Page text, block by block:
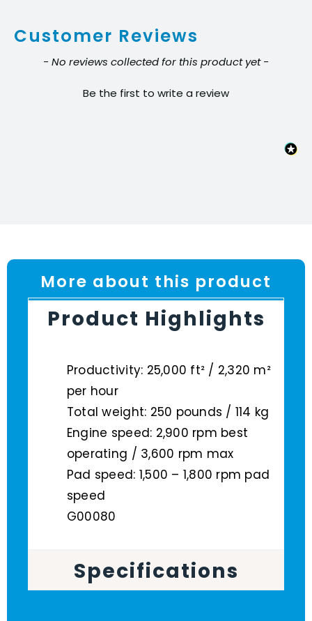
Customer Reviews
- No reviews collected for this product yet -
Be the first to write a review
New content loaded
More about this product
Product Highlights
Productivity: 25,000 ft² / 2,320 m²
per hour
Total weight: 250 pounds / 114 kg
Engine speed: 2,900 rpm best
operating / 3,600 rpm max
Pad speed: 1,500 – 1,800 rpm pad
speed
G00080
Specifications